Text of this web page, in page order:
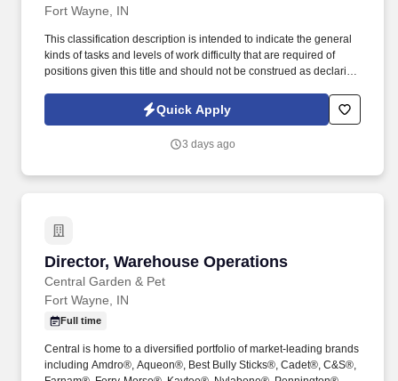
Fort Wayne, IN
This classification description is intended to indicate the general
kinds of tasks and levels of work difficulty that are required of
positions given this title and should not be construed as declaring
position shall be. Using strong leadership and communication
skills, the Executive Director will create and nurture a culture that
Peace of Mind for our residents and their families.
Quick Apply
3 days ago
Director, Warehouse Operations
Central Garden & Pet
Director, Warehouse Operations
Fort Wayne, IN
Full time
Central is home to a diversified portfolio of market-leading brands
including Amdro®, Aqueon®, Best Bully Sticks®, Cadet®, C&S®,